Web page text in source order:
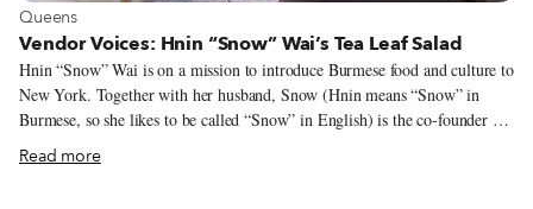
View more about Queens
Queens
Vendor Voices: Hnin “Snow” Wai’s Tea Leaf Salad
Hnin “Snow” Wai is on a mission to introduce Burmese food and culture to
New York. Together with her husband, Snow (Hnin means “Snow” in
Burmese, so she likes to be called “Snow” in English) is the co-founder of
DeRangoon, a Burmese catering company based in East Elmhurst, Queens.
The couple began vending at the Queens Night Market in 2017, and
Read more